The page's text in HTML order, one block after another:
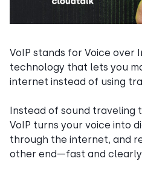
VoIP stands for Voice over
technology that lets you
internet instead of using
Instead of sound traveling
VoIP turns your voice into
through the internet, and
other end—fast and